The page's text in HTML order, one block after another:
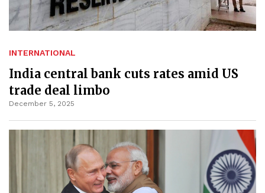
INTERNATIONAL
India central bank cuts rates amid US
trade deal limbo
December 5, 2025